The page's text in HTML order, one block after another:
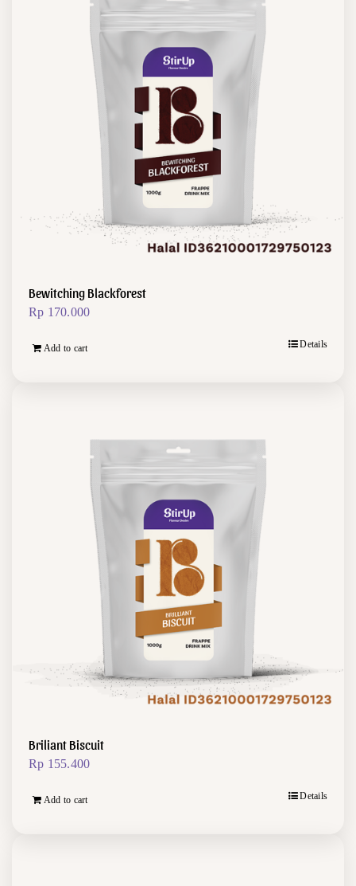
Bewitching Blackforest
Rp 170.000
Add to cart Details
Briliant Biscuit
Rp 155.400
Add to cart Details